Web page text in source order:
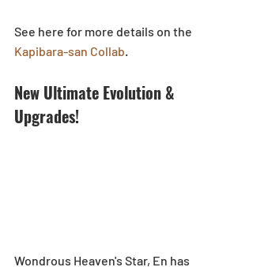
See here for more details on the
Kapibara-san Collab
New Ultimate Evolution &
Upgrades!
Wondrous Heaven's Star, En has